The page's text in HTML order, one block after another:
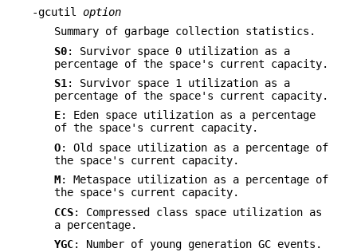
-gcutil option
Summary of garbage collection statistics.
S0: Survivor space 0 utilization as a
percentage of the space's current capacity.
S1 : Survivor space 1 utilization as a
percentage of the space's current capacity.
E: Eden space utilization as a percentage
of the space's current capacity.
O: Old space utilization as a percentage of
the space's current capacity.
M: Metaspace utilization as a percentage of
the space's current capacity.
CCS: Compressed class space utilization as
a percentage.
YGC: Number of young generation GC events.